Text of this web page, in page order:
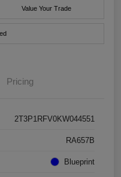
Value Your Trade
Pricing
2T3P1RFV0KW044551
RA657B
Blueprint